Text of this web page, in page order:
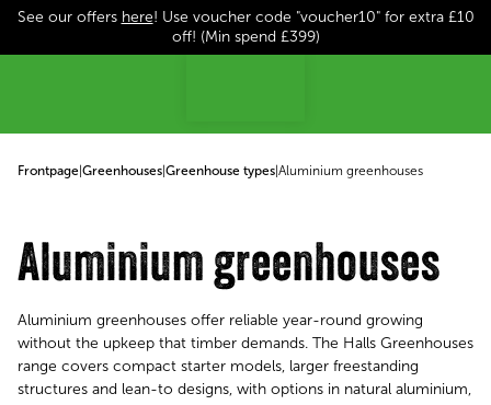
See our offers here! Use voucher code "voucher10" for extra £10
off! (Min spend £399)
Frontpage Greenhouses Greenhouse types Aluminium greenhouses
Aluminium greenhouses
Aluminium greenhouses offer reliable year-round growing
without the upkeep that timber demands. The Halls Greenhouses
range covers compact starter models, larger freestanding
structures and lean-to designs, with options in natural aluminium,